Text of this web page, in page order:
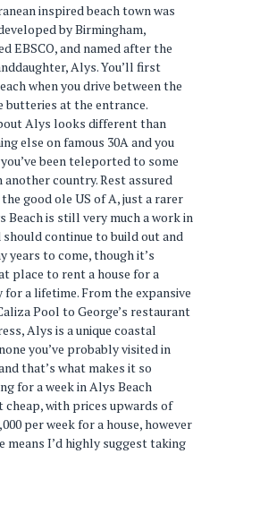
inspired beach town was
by Birmingham,
EBSCO, and named after the
Alys. You’ll first
when you drive between the
butteries at the entrance.
Alys looks different than
else on famous 30A and you
been teleported to some
another country. Rest assured
good ole US of A, just a rarer
Beach is still very much a work in
continue to build out and
years to come, though it’s
place to rent a house for a
a lifetime. From the expansive
Pool to George’s restaurant
Alys is a unique coastal
you’ve probably visited in
that’s what makes it so
for a week in Alys Beach
cheap, with prices upwards of
per week for a house, however
means I’d highly suggest taking